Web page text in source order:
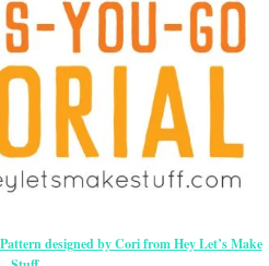
designed by Cori from Hey Let’s Make